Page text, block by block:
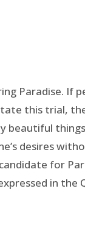
Paradise. If
this trial,
beautiful
desires
for
in the